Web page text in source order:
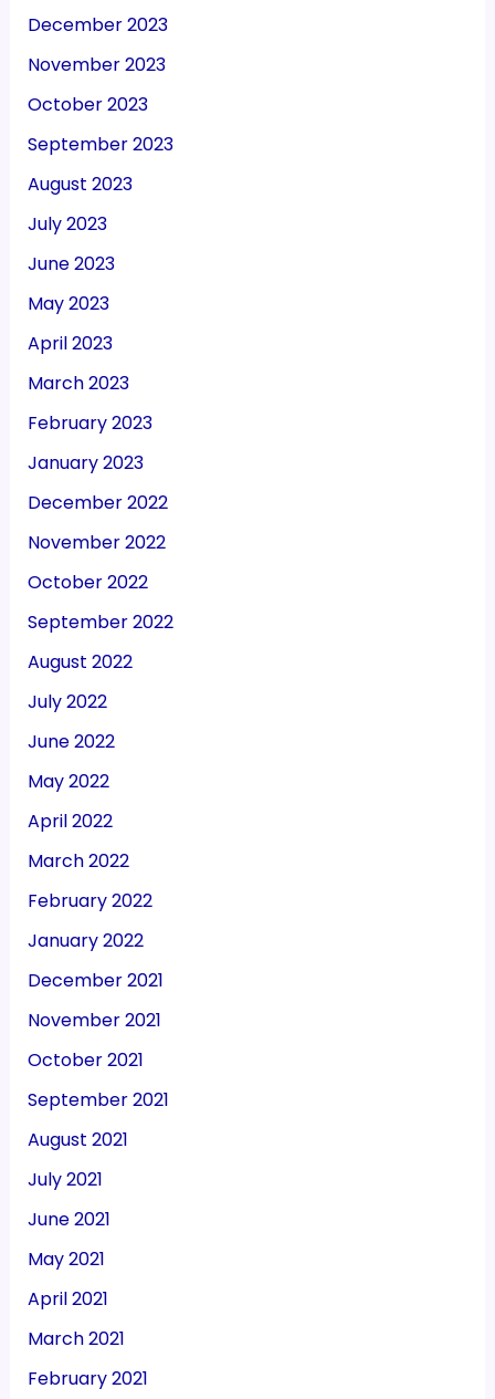
December 2023
November 2023
October 2023
September 2023
August 2023
July 2023
June 2023
May 2023
April 2023
March 2023
February 2023
January 2023
December 2022
November 2022
October 2022
September 2022
August 2022
July 2022
June 2022
May 2022
April 2022
March 2022
February 2022
January 2022
December 2021
November 2021
October 2021
September 2021
August 2021
July 2021
June 2021
May 2021
April 2021
March 2021
February 2021